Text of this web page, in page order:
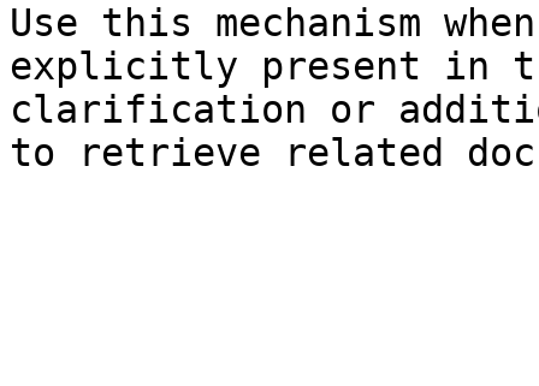
Use this mechanism
explicitly present in
clarification or